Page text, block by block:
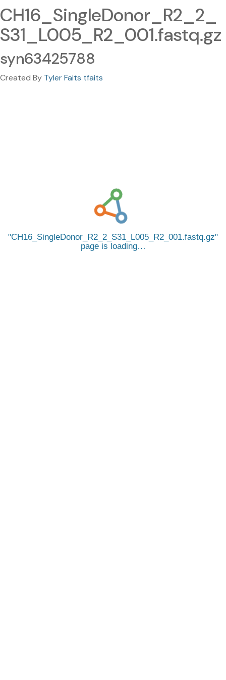
CH16_SingleDonor_R2_2_
S31_L005_R2_001.fastq.gz
syn63425788
Created By Tyler Faits tfaits
CH16_SingleDonor_R2_2_S31_L005_R2_001.fastq.gz
page is loading…